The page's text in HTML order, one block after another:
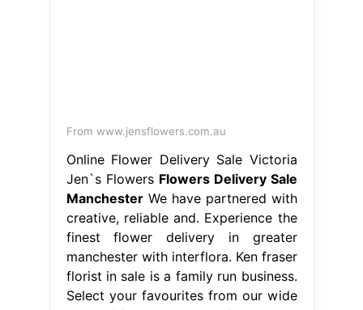
Select your favourites from our wide
them sent to your loved ones in
manchester city centre, either. Our
skilled florists in greater manchester
create stunning. We. Flowers Delivery
Sale Manchester.